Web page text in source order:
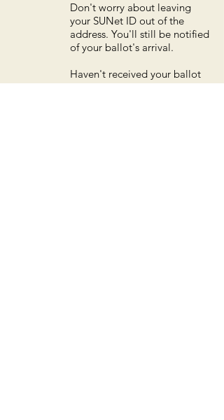
Don't worry about leaving
your SUNet ID out of the
address. You'll still be notified
of your ballot's arrival.
Haven't received your ballot
at the package center?